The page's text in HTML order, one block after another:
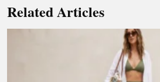
Related Articles